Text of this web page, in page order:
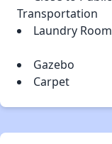
Transportation
Laundry Room
Gazebo
Carpet